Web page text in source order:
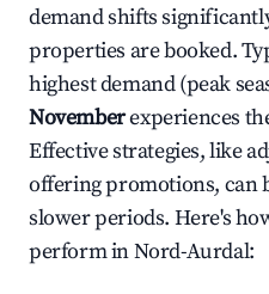
demand shifts
properties are booked.
highest demand (peak
Novemberexperiences
Effective strategies, like
offering promotions, can
slower periods. Here's
perform inNord-Aurdal: